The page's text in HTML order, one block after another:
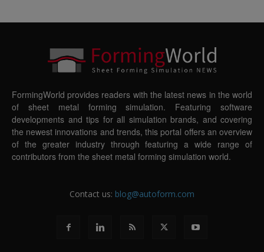
FormingWorld provides readers with the latest news in the world
of sheet metal forming simulation. Featuring software
developments and tips for all simulation brands, and covering
the newest innovations and trends, this portal offers an overview
of the greater industry through featuring a wide range of
contributors from the sheet metal forming simulation world.
Contact us: blog@autoform.com